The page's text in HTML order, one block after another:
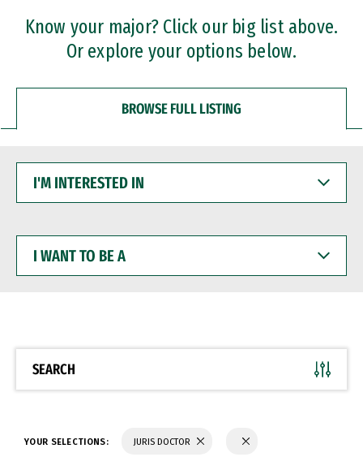
Professional Certificates
Know your major? Click our big list above.
Or explore your options below.
BROWSE FULL LISTING
INTERESTED
WANT
BE
SEARCH
YOUR SELECTIONS: JURIS DOCTOR